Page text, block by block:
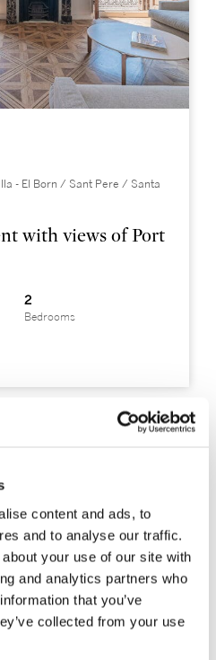
content and ads, to
and to analyse our traffic.
your use of our site with
and analytics partners who
that you’ve
collected from your use
- El Born / Sant Pere / Santa
with views of Port
2
Bedrooms